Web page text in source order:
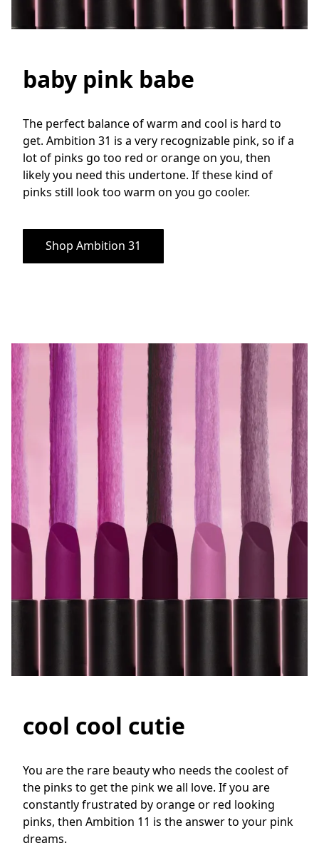
baby pink babe
The perfect balance of warm and cool is hard to
get. Ambition 31 is a very recognizable pink, so if a
lot of pinks go too red or orange on you, then
likely you need this undertone. If these kind of
pinks still look too warm on you go cooler.
Shop Ambition 31
cool cool cutie
You are the rare beauty who needs the coolest of
the pinks to get the pink we all love. If you are
constantly frustrated by orange or red looking
pinks, then Ambition 11 is the answer to your pink
dreams.